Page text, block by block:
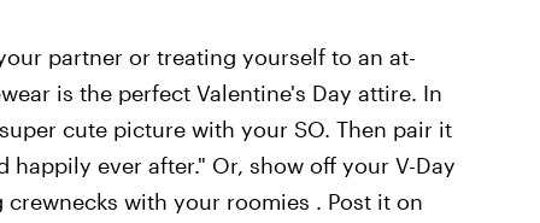
partner or treating yourself to an at-
is the perfect Valentine's Day attire. In
cute picture with your SO. Then pair it
happily ever after." Or, show off your V-Day
with your roomies . Post it on